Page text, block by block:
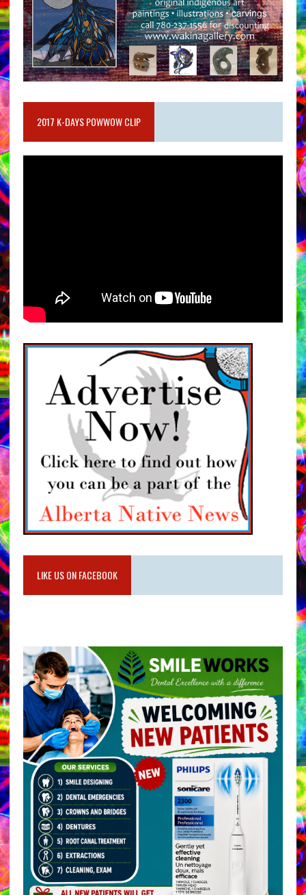
2017 K-DAYS POWWOW CLIP
LIKE US ON FACEBOOK